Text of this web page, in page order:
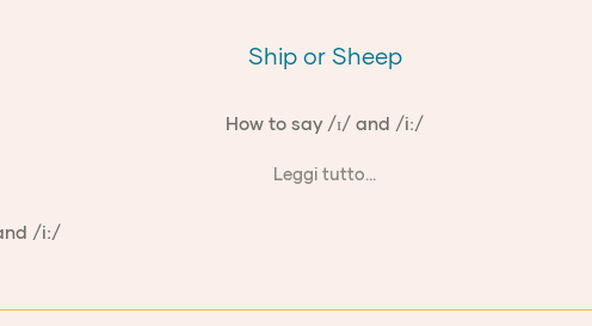
Ship or Sheep
How to say /ɪ/ and /iː/
Leggi tutto...